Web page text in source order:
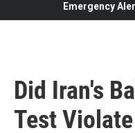
Emergency
Did Iran's
Test